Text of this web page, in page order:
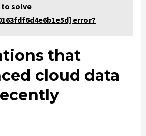
to solve
error?
that
cloud data